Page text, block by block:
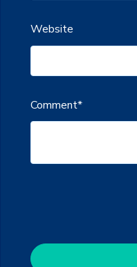
Website
Comment*